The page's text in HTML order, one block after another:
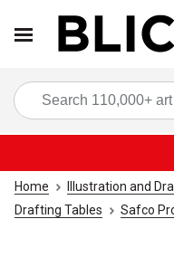
Home Illustration and
Drafting Tables
Safco